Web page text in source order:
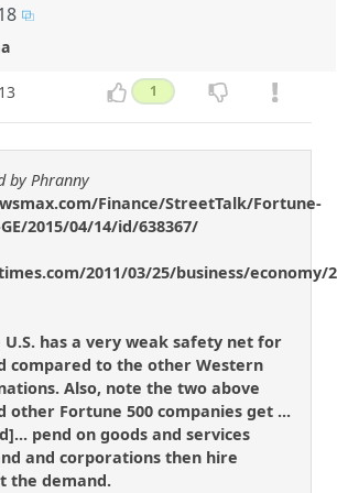
1
by Phranny
Finance/StreetTalk/Fortune-
2015/04/14/id/638367/
2011/03/25/business/economy/
U.S. has a very weak safety net for
compared to the other Western
Also, note the two above
other Fortune 500 companies get ...
pend on goods and services
and corporations then hire
the demand.